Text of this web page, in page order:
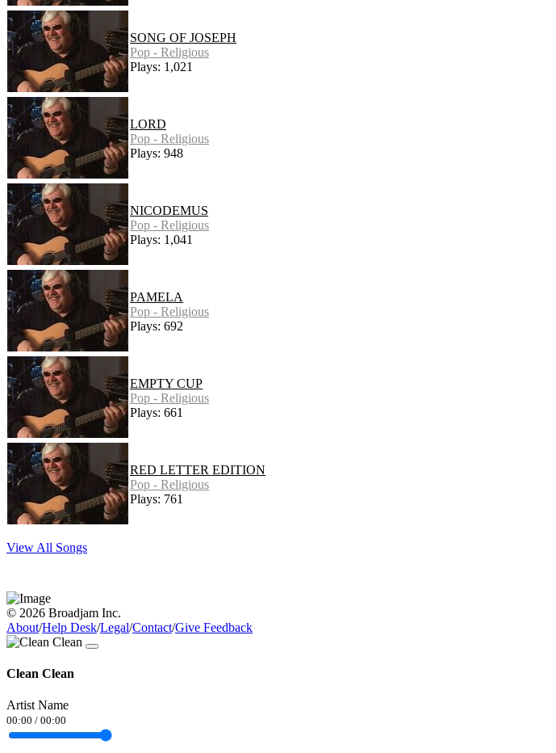
SONG OF JOSEPH
Pop - Religious
Plays: 1,021
LORD
Pop - Religious
Plays: 948
NICODEMUS
Pop - Religious
Plays: 1,041
PAMELA
Pop - Religious
Plays: 692
EMPTY CUP
Pop - Religious
Plays: 661
RED LETTER EDITION
Pop - Religious
Plays: 761
View All Songs
© 2026 Broadjam Inc.
About/Help Desk/Legal/Contact/Give Feedback
Clean Clean
Artist Name
00:00 / 00:00